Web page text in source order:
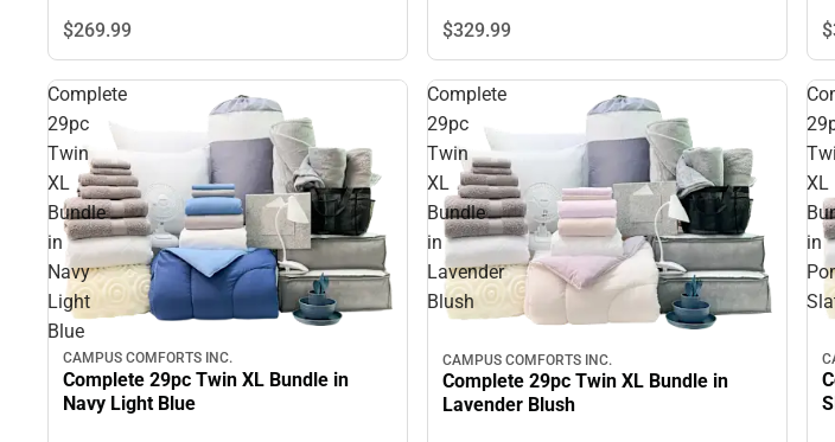
$269.99 $329.99
Complete
29pc
Twin
XL
Bundle
in
Navy
Light
Blue
CAMPUS COMFORTS INC.
Complete 29pc Twin XL Bundle in
Navy Light Blue
Complete
29pc
Twin
XL
Bundle
in
Lavender
Blush
CAMPUS COMFORTS INC.
Complete 29pc Twin XL Bundle in
Lavender Blush
XL
in